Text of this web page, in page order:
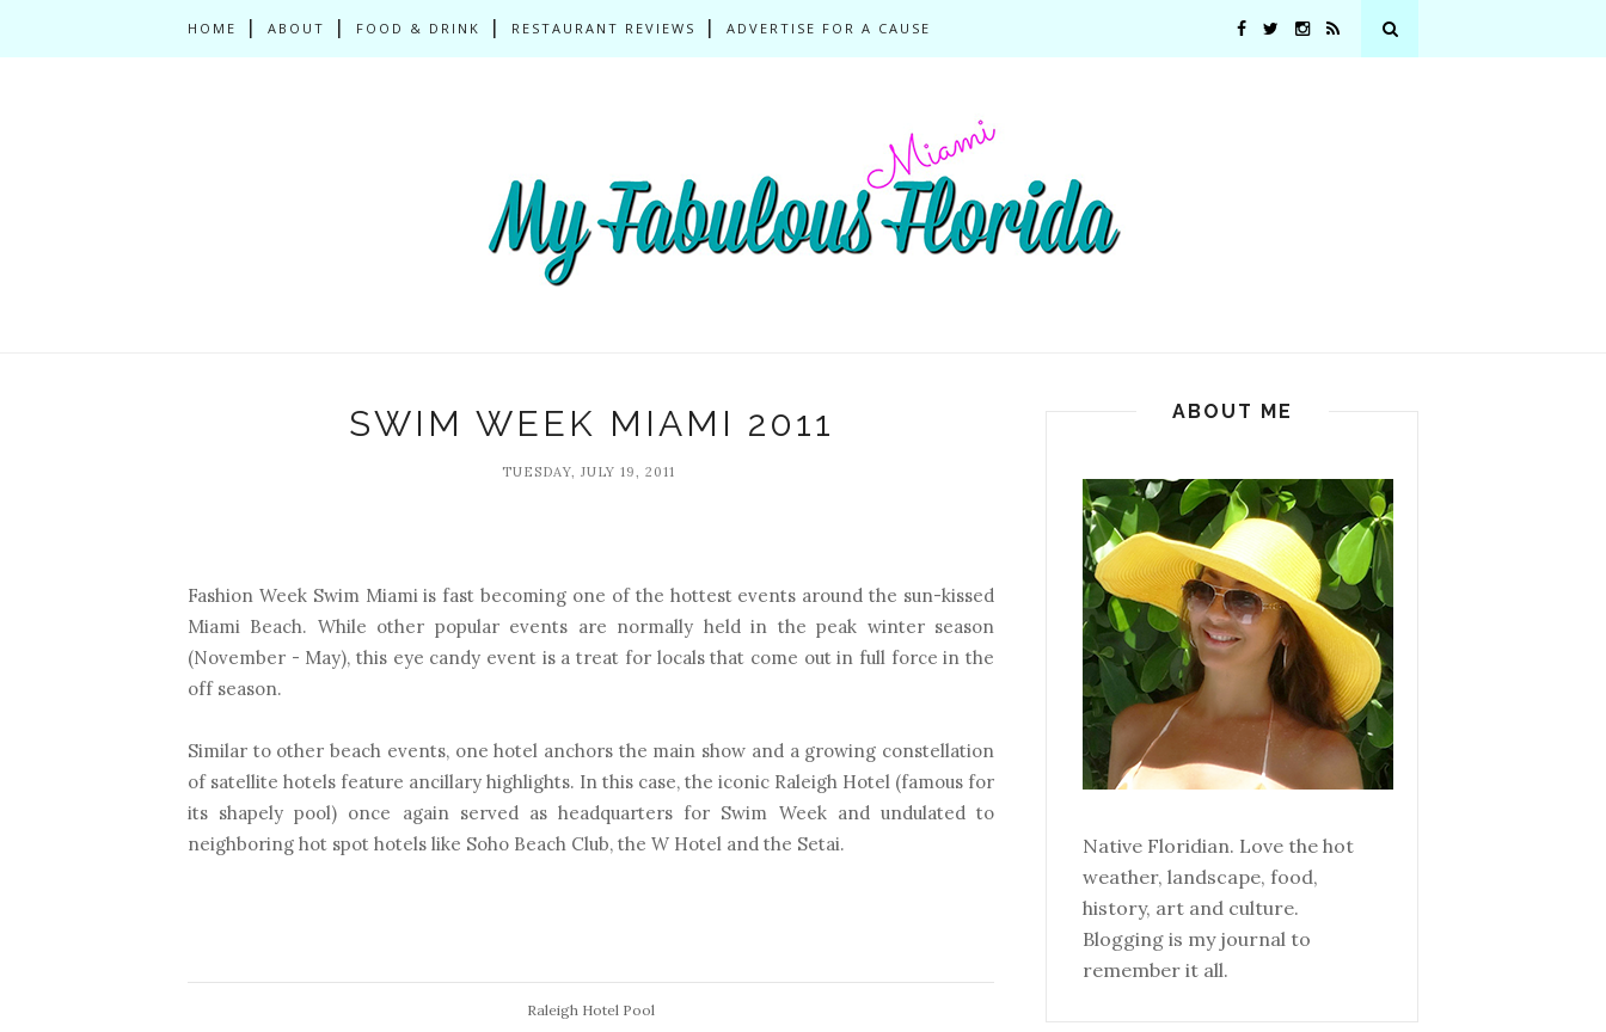
HOME ABOUT FOOD & DRINK RESTAURANT REVIEWS ADVERTISE FOR A CAUSE
SWIM WEEK MIAMI 2011
TUESDAY, JULY 19, 2011
Fashion Week Swim Miami is fast becoming one of the hottest events around the sun-kissed
Miami Beach. While other popular events are normally held in the peak winter season
(November - May), this eye candy event is a treat for locals that come out in full force in the
off season.
Similar to other beach events, one hotel anchors the main show and a growing constellation
of satellite hotels feature ancillary highlights. In this case, the iconic Raleigh Hotel (famous for
its shapely pool) once again served as headquarters for Swim Week and undulated to
neighboring hot spot hotels like Soho Beach Club, the W Hotel and the Setai.
Raleigh Hotel Pool
ABOUT ME
Native Floridian. Love the hot
weather, landscape, food,
history, art and culture.
Blogging is my journal to
remember it all.